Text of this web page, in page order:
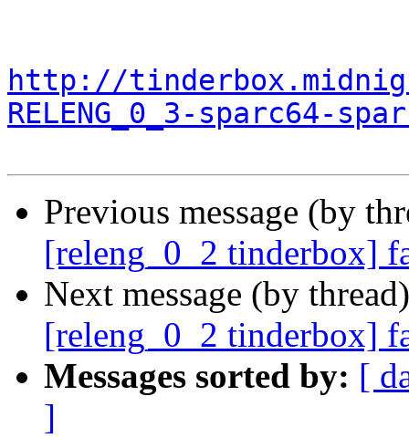
http://
RELENG_0_3-sparc64-
Previous message (by
[releng_0_2 tinderbox]
Next message (by
[releng_0_2 tinderbox]
Messages sorted by: [
]